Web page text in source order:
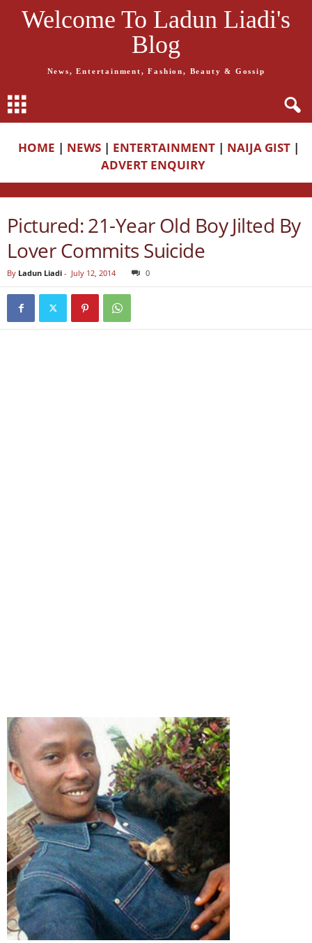
Welcome To Ladun Liadi's
Blog
News, Entertainment, Fashion, Beauty & Gossip
HOME | NEWS | ENTERTAINMENT | NAIJA GIST |
ADVERT ENQUIRY
Pictured: 21-Year Old Boy Jilted By
Lover Commits Suicide
By Ladun Liadi - July 12, 2014 0